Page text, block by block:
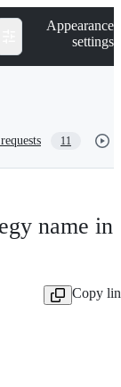
Appearance
settings
11
name in
Copy